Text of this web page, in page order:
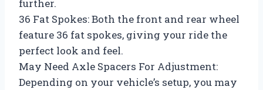
further.
36 Fat Spokes: Both the front and rear wheel
feature 36 fat spokes, giving your ride the
perfect look and feel.
May Need Axle Spacers For Adjustment:
Depending on your vehicle’s setup, you may